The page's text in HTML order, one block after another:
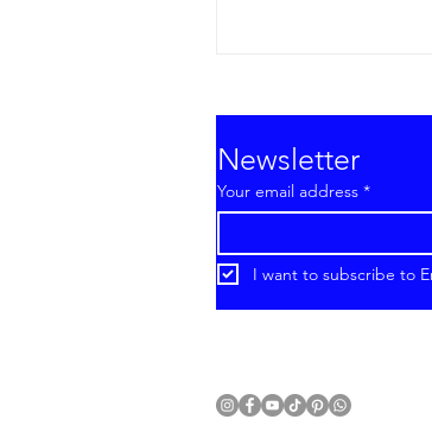
Emirates Fashion
Introduces Cruise
Newsletter
Your email address *
I want to subscribe to